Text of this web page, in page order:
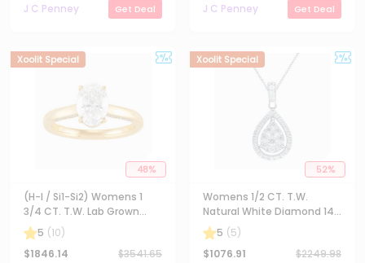
J C Penney
Get Deal
J C Penney
Get Deal
48%
Xoolit Special
(H-I / Si1-Si2) Womens 1
3/4 CT. T.W. Lab Grown
White Diamond 10K Gold
Oval Solitaire Engagement
Ring
5 (10)
$1846.14 $3541.65
52%
Xoolit Special
Womens 1/2 CT. T.W.
Natural White Diamond 14K
Gold Pear 18 Inch Pendant
Necklace
5 (5)
$1076.91 $2249.98